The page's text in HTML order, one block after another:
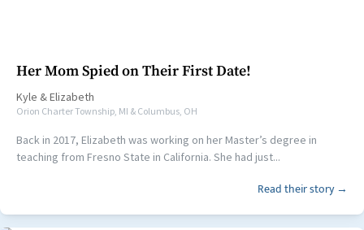
Her Mom Spied on Their First Date!
Kyle &Elizabeth
Orion Charter Township, MI & Columbus, OH
Back in 2017, Elizabeth was working on her Master’s degree in
teaching from Fresno State in California. She had just...
Read their story →